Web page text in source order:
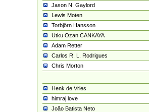
Jason N. Gaylord
Lewis Moten
Torbjörn Hansson
Utku Ozan CANKAYA
Adam Retter
Carlos R. L. Rodrigues
Chris Morton
Henk de Vries
himraj love
João Batista Neto